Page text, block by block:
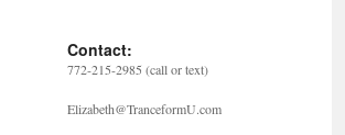
Contact:
772-215-2985 (call or text)
Elizabeth@TranceformU.com